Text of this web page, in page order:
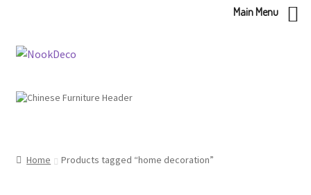
Skip
Skip
Home Products tagged “home decoration”
Main Menu